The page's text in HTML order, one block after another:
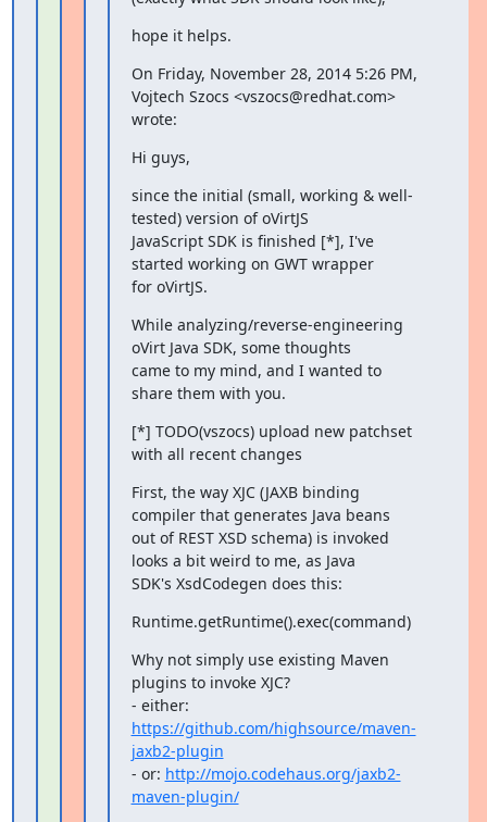
hope it helps.
On Friday, November 28, 2014 5:26 PM,
Vojtech Szocs <vszocs@redhat.com>
wrote:
Hi guys,
since the initial (small, working & well-
tested) version of oVirtJS
JavaScript SDK is finished [*], I've
started working on GWT wrapper
for oVirtJS.
While analyzing/reverse-engineering
oVirt Java SDK, some thoughts
came to my mind, and I wanted to
share them with you.
[*] TODO(vszocs) upload new patchset
with all recent changes
First, the way XJC (JAXB binding
compiler that generates Java beans
out of REST XSD schema) is invoked
looks a bit weird to me, as Java
SDK's XsdCodegen does this:
Runtime.getRuntime().exec(command)
Why not simply use existing Maven
plugins to invoke XJC?
https://github.com/highsource/maven-
jaxb2-plugin
- or: http://mojo.codehaus.org/jaxb2-
maven-plugin/